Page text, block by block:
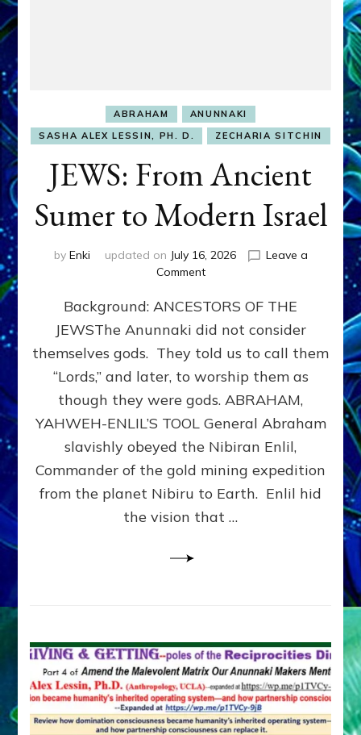
ABRAHAM
ANUNNAKI
SASHA ALEX LESSIN, PH. D.
ZECHARIA SITCHIN
JEWS: From Ancient
Sumer to Modern Israel
by Enki updated on July 16, 2026
Leave a
Commenton
From
Ancient
Sumer
to
Modern
Background: ANCESTORS OF THE
JEWSThe Anunnaki did not consider
themselves gods. They told us to call them
“Lords,” and later, to worship them as
though they were gods. ABRAHAM,
YAHWEH-ENLIL’S TOOL General Abraham
slavishly obeyed the Nibiran Enlil,
Commander of the gold mining expedition
from the planet Nibiru to Earth. Enlil hid
the vision that …